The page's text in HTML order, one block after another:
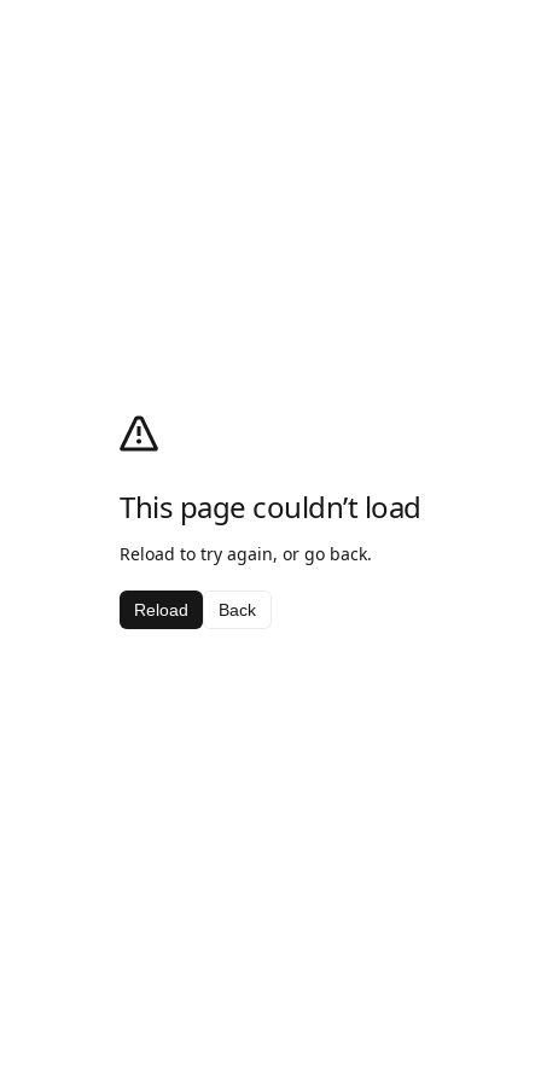
This page couldn’t load
Reload to try again, or go back.
Reload Back